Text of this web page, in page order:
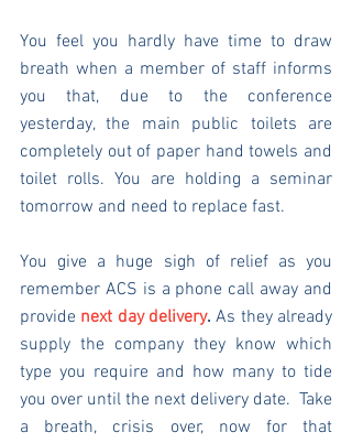
You feel you hardly have time to draw
breath when a member of staff informs
you that, due to the conference
yesterday, the main public toilets are
completely out of paper hand towels and
toilet rolls. You are holding a seminar
tomorrow and need to replace fast.
You give a huge sigh of relief as you
remember ACS is a phone call away and
provide next day delivery. As they already
supply the company they know which
type you require and how many to tide
you over until the next delivery date.  Take
a breath, crisis over, now for that